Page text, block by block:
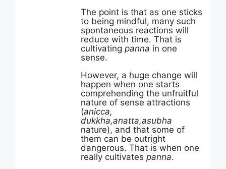
The point is that as one sticks
to being mindful, many such
spontaneous reactions will
reduce with time. That is
cultivating panna in one
sense.
However, a huge change will
happen when one starts
comprehending the unfruitful
nature of sense attractions
(anicca,
dukkha,anatta,asubha
nature), and that some of
them can be outright
dangerous. That is when one
really cultivates panna.